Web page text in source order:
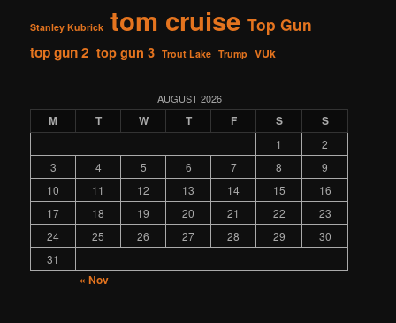
Stanley Kubrick tom cruise Top Gun
top gun 2 top gun 3 Trout Lake Trump VUk
AUGUST 2026
M T W T F S S
1
2
3
4 5 6 7 8
9
10
11 12 13 14 15
16
17
18 19 20 21 22
23
24
25 26 27 28 29
30
31
« Nov